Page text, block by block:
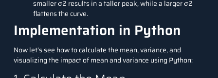
smaller σ2 results in a taller peak, while a larger σ2
flattens the curve.
Implementation in Python
Now let’s see how to calculate the mean, variance, and
visualizing the impact of mean and variance using Python: